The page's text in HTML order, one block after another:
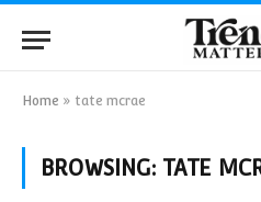
Home » tate mcrae
BROWSING: TATE